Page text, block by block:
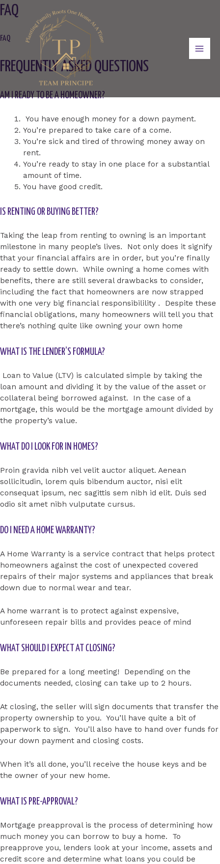
Skip
toFAQ
FAQ
FREQUENTLY ASKED QUESTIONS
AM I READY TO BE A HOMEOWNER?
You have enough money for a down payment.
You’re prepared to take care of a come.
You’re sick and tired of throwing money away on
rent.
You’re ready to stay in one place for a substantial
amount of time.
You have good credit.
IS RENTING OR BUYING BETTER?
Taking the leap from renting to owning is an important
milestone in many people’s lives. Not only does it signify
that your financial affairs are in order, but you’re finally
ready to settle down. While owning a home comes with
benefits, there are still several drawbacks to consider,
including the fact that homeowners are now strapped
with one very big financial responsibilility . Despite these
financial obligations, many homeowners will tell you that
there’s nothing quite like owning your own home
WHAT IS THE LENDER’S FORMULA?
Loan to Value (LTV) is calculated simple by taking the
loan amount and dividing it by the value of the asset or
collateral being borrowed against. In the case of a
mortgage, this would be the mortgage amount divided by
the property’s value.
WHAT DO I LOOK FOR IN HOMES?
Proin gravida nibh vel velit auctor aliquet. Aenean
sollicitudin, lorem quis bibendum auctor, nisi elit
consequat ipsum, nec sagittis sem nibh id elit. Duis sed
odio sit amet nibh vulputate cursus.
DO I NEED A HOME WARRANTY?
A Home Warranty is a service contract that helps protect
homeowners against the cost of unexpected covered
repairs of their major systems and appliances that break
down due to normal wear and tear.
A home warrant is to protect against expensive,
unforeseen repair bills and provides peace of mind
WHAT SHOULD I EXPECT AT CLOSING?
Be prepared for a long meeting! Depending on the
documents needed, closing can take up to 2 hours.
At closing, the seller will sign documents that transfer the
property ownership to you. You’ll have quite a bit of
paperwork to sign. You’ll also have to hand over funds for
your down payment and closing costs.
When it’s all done, you’ll receive the house keys and be
the owner of your new home.
WHAT IS PRE-APPROVAL?
Mortgage preapproval is the process of determining how
much money you can borrow to buy a home. To
preapprove you, lenders look at your income, assets and
credit score and determine what loans you could be